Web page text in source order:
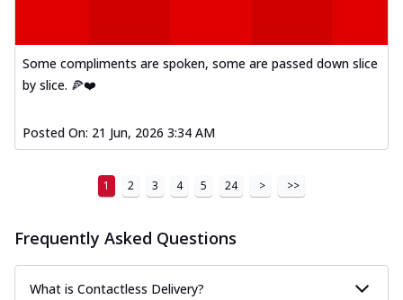
Some compliments are spoken, some are passed down slice
by slice. 🍕❤️
Posted On: 21 Jun, 2026 3:34 AM
1 2 3 4 5 24 > >>
Frequently Asked Questions
What is Contactless Delivery?